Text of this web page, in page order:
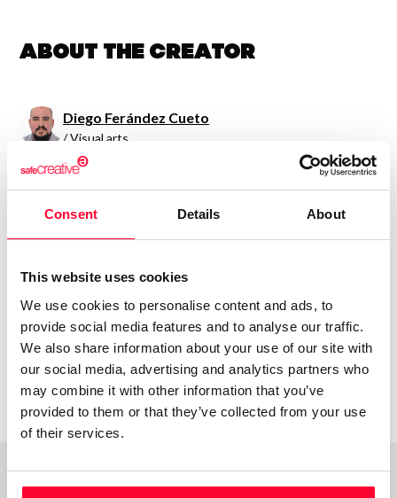
Consent Details About
This website uses cookies
We use cookies to personalise content and ads, to
provide social media features and to analyse our traffic.
We also share information about your use of our site with
our social media, advertising and analytics partners who
may combine it with other information that you’ve
provided to them or that they’ve collected from your use
of their services.
About the creator
Diego Ferández Cueto
/ Visual arts
Send message
Ilustrador con pasión por el detalleTemática de ilustración:
dibujar"